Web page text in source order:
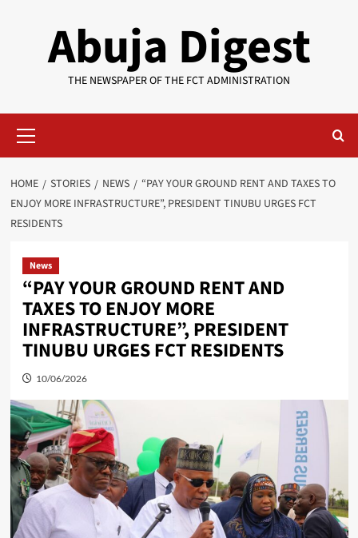
Abuja Digest
THE NEWSPAPER OF THE FCT ADMINISTRATION
Menu
HOME STORIES NEWS
“PAY YOUR GROUND RENT AND TAXES TO
ENJOY MORE INFRASTRUCTURE”, PRESIDENT TINUBU URGES FCT
RESIDENTS
News
“PAY YOUR GROUND RENT AND
TAXES TO ENJOY MORE
INFRASTRUCTURE”, PRESIDENT
TINUBU URGES FCT RESIDENTS
10/06/2026